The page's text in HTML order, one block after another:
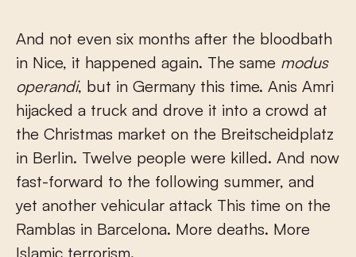
And not even six months after the bloodbath
in Nice, it happened again. The same modus
operandi, but in Germany this time. Anis Amri
hijacked a truck and drove it into a crowd at
the Christmas market on the Breitscheidplatz
in Berlin. Twelve people were killed. And now
fast-forward to the following summer, and
yet another vehicular attack This time on the
Ramblas in Barcelona. More deaths. More
Islamic terrorism.